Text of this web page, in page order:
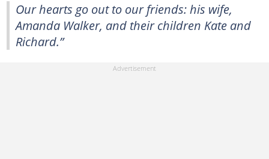
Our hearts go out to our friends: his wife,
Amanda Walker, and their children Kate and
Richard.”